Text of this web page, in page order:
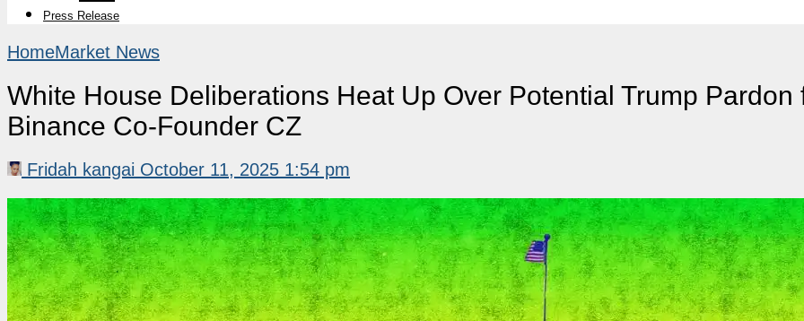
Press Release
HomeMarket News
White House Deliberations Heat Up Over Potential Trump Pardon
Binance Co-Founder CZ
Fridah kangai October 11, 2025 1:54 pm